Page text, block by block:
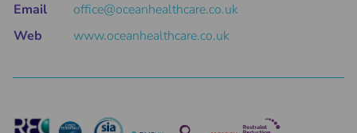
Email
office@oceanhealthcare.co.uk
Web
www.oceanhealthcare.co.uk